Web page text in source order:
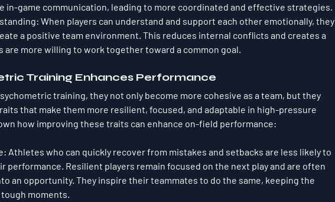
in-game communication, leading to more coordinated and effective strategies.
: When players can understand and support each other emotionally, they
a positive team environment. This reduces internal conflicts and creates a
are more willing to work together toward a common goal.
Training Enhances Performance
training, they not only become more cohesive as a team, but they
that make them more resilient, focused, and adaptable in high-pressure
how improving these traits can enhance on-field performance:
: Athletes who can quickly recover from mistakes and setbacks are less likely to
performance. Resilient players remain focused on the next play and are often
an opportunity. They inspire their teammates to do the same, keeping the
moments.